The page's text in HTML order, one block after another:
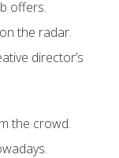
offers.
the radar.
director’s
the crowd.